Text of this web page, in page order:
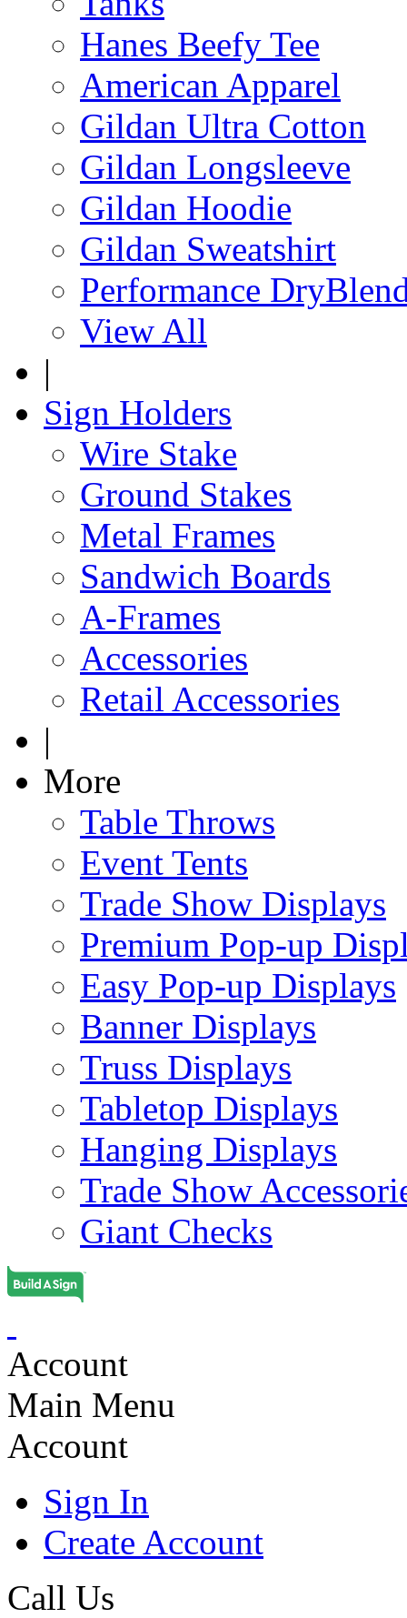
Hanes Beefy Tee
American Apparel
Gildan Ultra Cotton
Gildan Longsleeve
Gildan Hoodie
Gildan Sweatshirt
Performance
View All
|
Sign Holders
Wire Stake
Ground Stakes
Metal Frames
Sandwich Boards
A-Frames
Accessories
Retail Accessories
|
More
Table Throws
Event Tents
Trade Show Displays
Premium Pop-up
Easy Pop-up Displays
Banner Displays
Truss Displays
Tabletop Displays
Hanging Displays
Trade Show
Giant Checks
Account
Main Menu
Account
Sign In
Create Account
Call Us